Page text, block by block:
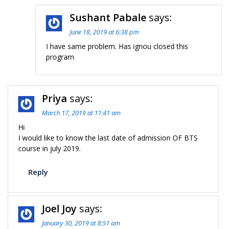
Sushant Pabale says:
June 18, 2019 at 6:38 pm
I have same problem. Has ignou closed this
program
Priya says:
March 17, 2019 at 11:41 am
Hi
I would like to know the last date of admission OF BTS
course in july 2019.
Reply
Joel Joy says:
January 30, 2019 at 8:51 am